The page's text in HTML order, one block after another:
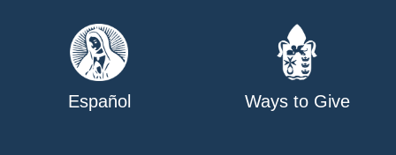
Español Ways to Give